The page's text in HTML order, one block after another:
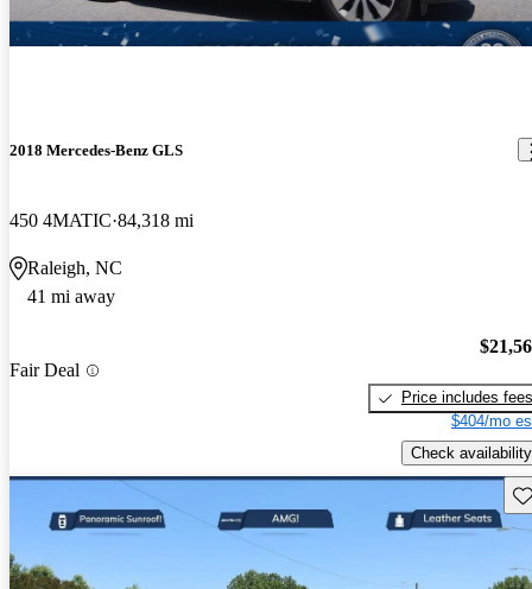
2018 Mercedes-Benz GLS
450 4MATIC 84,318 mi
Raleigh, NC
41 mi away
Fair Deal
Price includes fees
$404/mo
Check availability